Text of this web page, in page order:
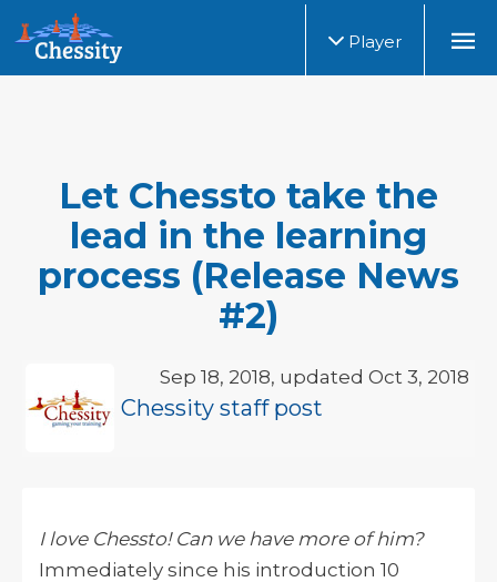
Player
Let Chessto take the
lead in the learning
process (Release News
#2)
Sep 18, 2018, updated Oct 3, 2018
Chessity staff post
I love Chessto! Can we have more of him?
Immediately since his introduction 10